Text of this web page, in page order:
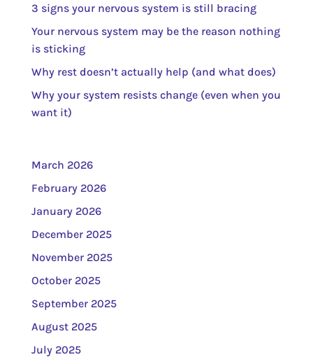
3 signs your nervous system is still bracing
Your nervous system may be the reason nothing
is sticking
Why rest doesn’t actually help (and what does)
Why your system resists change (even when you
want it)
March 2026
February 2026
January 2026
December 2025
November 2025
October 2025
September 2025
August 2025
July 2025